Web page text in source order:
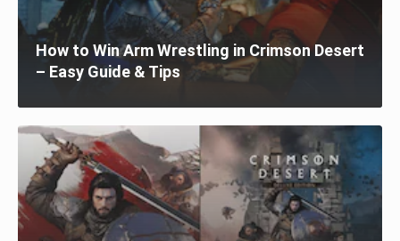
How to Win Arm Wrestling in Crimson Desert
– Easy Guide & Tips